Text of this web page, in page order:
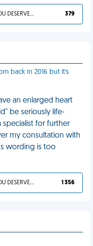
YOU DESERVED IT 379
back in 2016 but it's
an enlarged heart
be seriously life-
for further
my consultation with
wording is too
YOU DESERVED IT 1 356